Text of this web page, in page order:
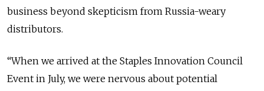
business beyond skepticism from Russia-weary
distributors.
“When we arrived at the Staples Innovation Council
Event in July, we were nervous about potential